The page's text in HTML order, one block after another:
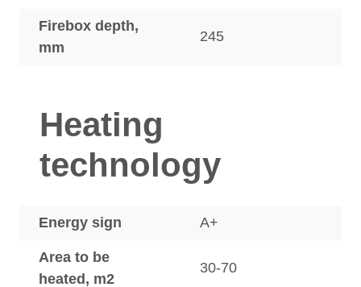
Firebox depth,
mm
245
Heating
technology
Energy sign A+
Area to be
heated, m2
30-70